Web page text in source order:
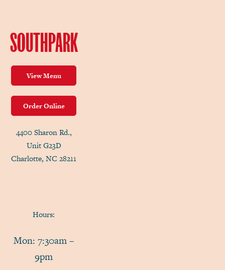
SOUTHPARK
View Menu
Order Online
4400 Sharon Rd.,
Unit G23D
Charlotte, NC 28211
Hours:
Mon: 7:30am –
9pm